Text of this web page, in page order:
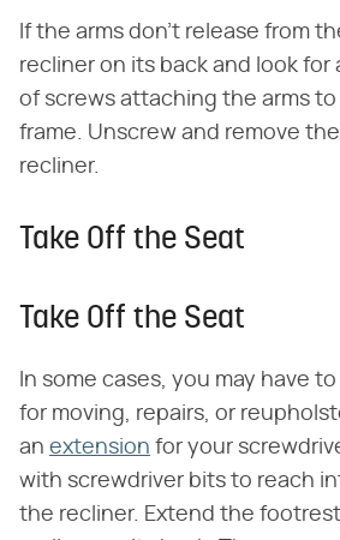
If the arms don't release from
recliner on its back and look for
of screws attaching the arms
frame. Unscrew and remove
recliner.
Take Off the Seat
Take Off the Seat
In some cases, you may have
for moving, repairs, or
an extension for your
with screwdriver bits to reach
the recliner. Extend the